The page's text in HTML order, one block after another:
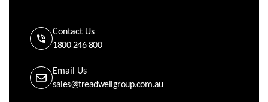
Contact Us
1800 246 800
Email Us
sales@treadwellgroup.com.au